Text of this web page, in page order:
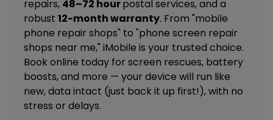
repairs, 48–72 hourpostal services, and a
robust 12-month warranty. From "mobile
phone repair shops" to "phone screen repair
shops near me," iMobile is your trusted choice.
Book online today for screen rescues, battery
boosts, and more — your device will run like
new, data intact (just back it up first!), with no
stress or delays.